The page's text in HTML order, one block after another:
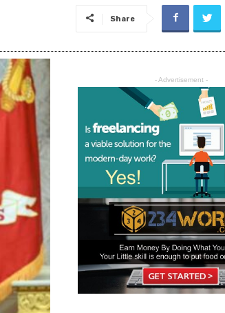
Share
- Advertisement -